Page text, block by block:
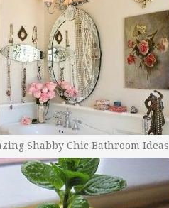
Shabby Chic Bathroom Ideas